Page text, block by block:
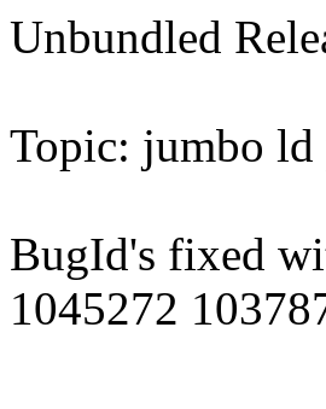
Unbundled
Topic: jumbo ld
BugId's fixed
1045272